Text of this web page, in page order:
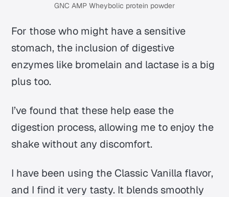
GNC AMP Wheybolic protein powder
For those who might have a sensitive
stomach, the inclusion of digestive
enzymes like bromelain and lactase is a big
plus too.
I’ve found that these help ease the
digestion process, allowing me to enjoy the
shake without any discomfort.
I have been using the Classic Vanilla flavor,
and I find it very tasty. It blends smoothly